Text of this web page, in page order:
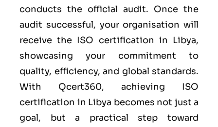
conducts the official audit. Once the
audit successful, your organisation will
receive the ISO certification in Libya,
showcasing your commitment to
quality, efficiency, and global standards.
With Qcert360, achieving ISO
certification in Libya becomes not just a
goal, but a practical step toward